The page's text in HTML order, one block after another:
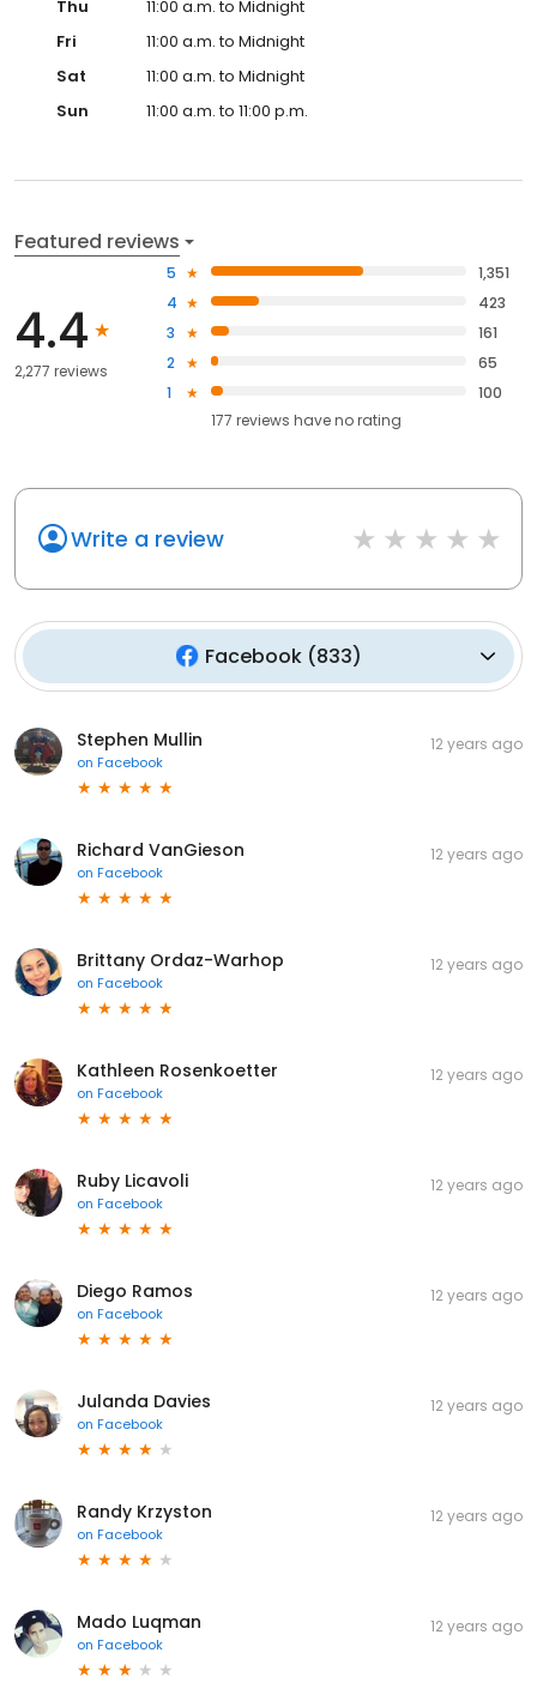
Thu
11:00 a.m. to Midnight
Fri
11:00 a.m. to Midnight
Sat
11:00 a.m. to Midnight
Sun
11:00 a.m. to 11:00 p.m.
Featured reviews
4.4
2,277 reviews
5
1,351
4
423
3
161
2
65
1
100
177 reviews haveno rating
Write a review
Facebook(833)
Stephen Mullin
on Facebook
12 years ago
Richard VanGieson
on Facebook
12 years ago
Brittany Ordaz-Warhop
on Facebook
12 years ago
Kathleen Rosenkoetter
on Facebook
12 years ago
Ruby Licavoli
on Facebook
12 years ago
Diego Ramos
on Facebook
12 years ago
Julanda Davies
on Facebook
12 years ago
Randy Krzyston
on Facebook
12 years ago
Mado Luqman
on Facebook
12 years ago